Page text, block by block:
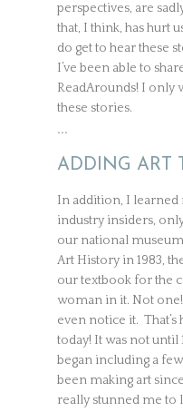
perspectives, are
that, I think, has hurt
do get to hear these
I’ve been able to
ReadArounds! I only
these stories.
…
ADDING ART
In addition, I learned
industry insiders,
our national
Art History in 1983,
our textbook for the
woman in it. Not
even notice it.
today! It was not until
began including a
been making art
really stunned me to